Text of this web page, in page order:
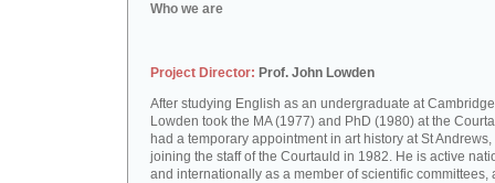
Who we are
Project Director: Prof. John Lowden
After studying English as an undergraduate at
Lowden took the MA (1977) and PhD (1980) at the
had a temporary appointment in art history at St
joining the staff of the Courtauld in 1982. He is active
and internationally as a member of scientific committees,